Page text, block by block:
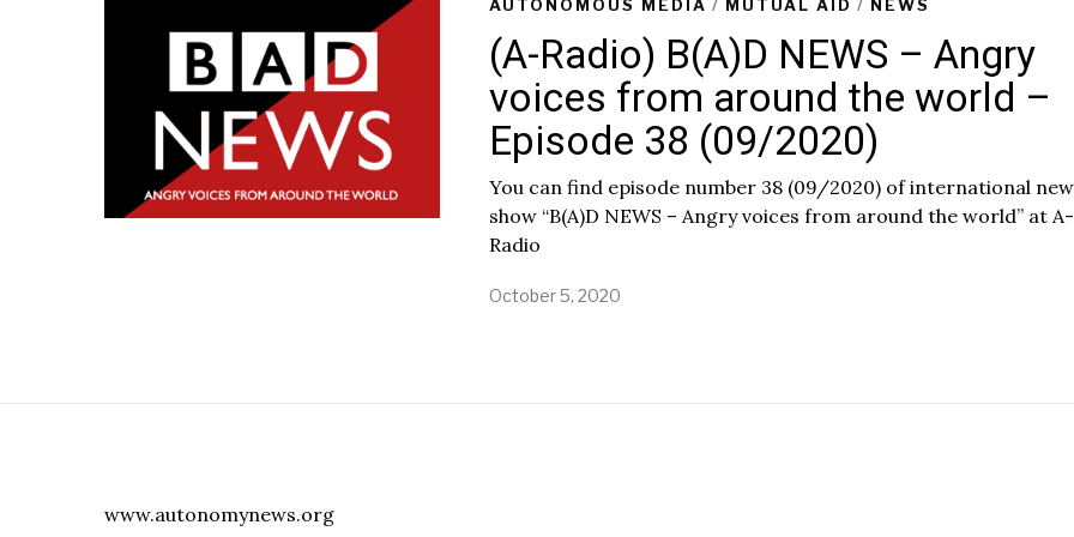
AUTONOMOUS MEDIA / MUTUAL AID / NEWS
(A-Radio) B(A)D NEWS – Angry
voices from around the world –
Episode 38 (09/2020)
You can find episode number 38 (09/2020) of international
show “B(A)D NEWS – Angry voices from around the world” at A-
Radio
October 5, 2020
www.autonomynews.org